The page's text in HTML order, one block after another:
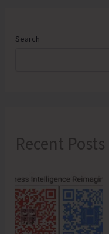
Search
Recent Posts